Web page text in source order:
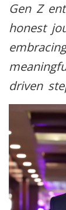
Gen Z
honest
driven